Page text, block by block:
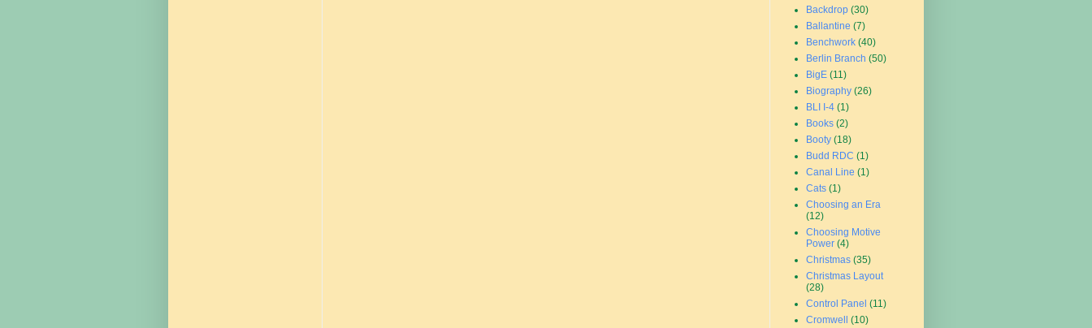
Backdrop (30)
Ballantine (7)
Benchwork (40)
Berlin Branch (50)
BigE (11)
Biography (26)
BLI I-4 (1)
Books (2)
Booty (18)
Budd RDC (1)
Canal Line (1)
Cats (1)
Choosing an Era
(12)
Choosing Motive
Power (4)
Christmas (35)
Christmas Layout
(28)
Control Panel (11)
Cromwell
(10)